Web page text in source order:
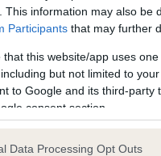
This information may also be
Participants that may further
that this website/app uses
but not limited to
to Google and its third-
consent section.
Data Processing Opt Outs
time with scientific
on our system to
contact the owner to